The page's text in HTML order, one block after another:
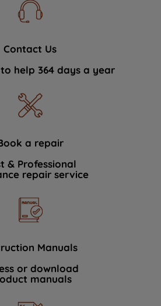
Contact Us
help 364 days a year
a repair
& Professional
repair service
Manuals
or download
manuals